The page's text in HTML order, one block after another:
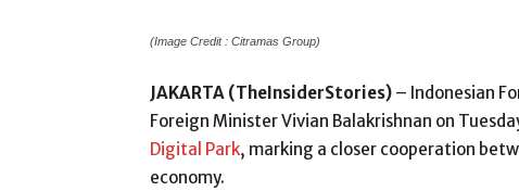
(Image Credit : Citramas Group)
JAKARTA (TheInsiderStories) – Indonesian
Foreign Minister Vivian Balakrishnan on
Digital Park, marking a closer cooperation
economy.